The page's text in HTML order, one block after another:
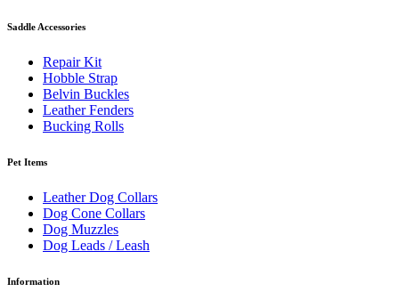
Saddle Accessories
Repair Kit
Hobble Strap
Belvin Buckles
Leather Fenders
Bucking Rolls
Pet Items
Leather Dog Collars
Dog Cone Collars
Dog Muzzles
Dog Leads / Leash
Information